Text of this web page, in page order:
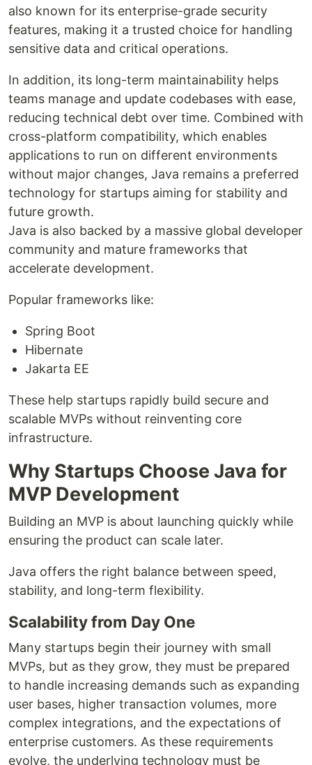
also known for its enterprise-grade security
features, making it a trusted choice for handling
sensitive data and critical operations.
In addition, its long-term maintainability helps
teams manage and update codebases with ease,
reducing technical debt over time. Combined with
cross-platform compatibility, which enables
applications to run on different environments
without major changes, Java remains a preferred
technology for startups aiming for stability and
future growth.
Java is also backed by a massive global developer
community and mature frameworks that
accelerate development.
Popular frameworks like:
Spring Boot
Hibernate
Jakarta EE
These help startups rapidly build secure and
scalable MVPs without reinventing core
infrastructure.
Why Startups Choose Java for
MVP Development
Building an MVP is about launching quickly while
ensuring the product can scale later.
Java offers the right balance between speed,
stability, and long-term flexibility.
Scalability from Day One
Many startups begin their journey with small
MVPs, but as they grow, they must be prepared
to handle increasing demands such as expanding
user bases, higher transaction volumes, more
complex integrations, and the expectations of
enterprise customers. As these requirements
evolve, the underlying technology must be